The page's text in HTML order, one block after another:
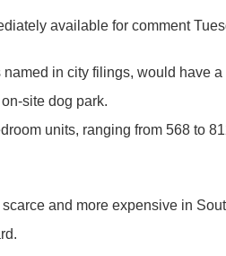
available for comment
in city filings, would have
site dog park.
units, ranging from 568 to
and more expensive in